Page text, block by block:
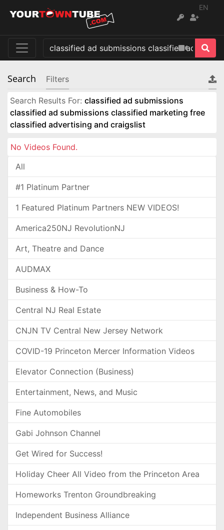
EN
Search Filters
Search Results For: classified ad submissions
classified ad submissions classified marketing free
classified advertising and craigslist
No Videos Found.
All
#1 Platinum Partner
1 Featured Platinum Partners NEW VIDEOS!
America250NJ RevolutionNJ
Art, Theatre and Dance
AUDMAX
Business & How-To
Central NJ Real Estate
CNJN TV Central New Jersey Network
COVID-19 Princeton Mercer Information Videos
Elevator Connection (Business)
Entertainment, News, and Music
Fine Automobiles
Gabi Johnson Channel
Get Wired for Success!
Holiday Cheer All Video from the Princeton Area
Homeworks Trenton Groundbreaking
Independent Business Alliance